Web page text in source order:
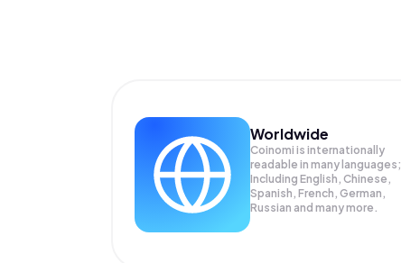
Worldwide
Coinomi is internationally
readable in many languages;
Including English, Chinese,
Spanish, French, German,
Russian and many more.